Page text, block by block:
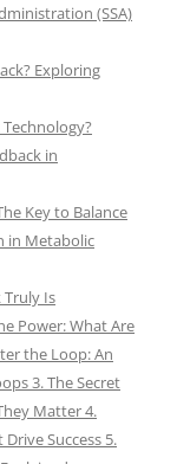
(SSA)
Exploring
in
Key to Balance
in Metabolic
Truly Is
Power: What Are
the Loop: An
3. The Secret
Matter 4.
Success 5.